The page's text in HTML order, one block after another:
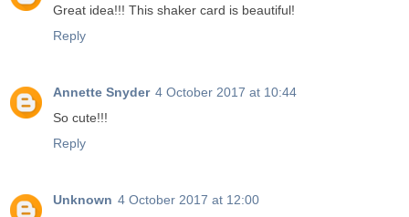
Great idea!!! This shaker card is beautiful!
Reply
Annette Snyder 4 October 2017 at 10:44
So cute!!!
Reply
Unknown 4 October 2017 at 12:00